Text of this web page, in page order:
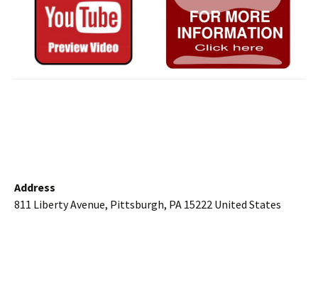
Address
811 Liberty Avenue, Pittsburgh, PA 15222 United States